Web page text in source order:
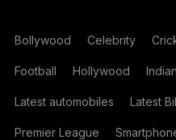
Bollywood Celebrity
Football Hollywood
Latest automobiles Latest
Premier League